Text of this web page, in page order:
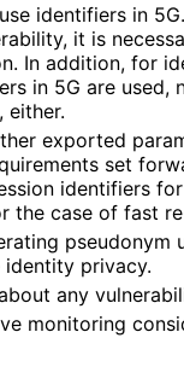
identifiers in
y, it is
In addition, for
in 5G are used,
either.
exported
set
identifiers
the case of fast re
pseudonym
privacy.
any
monitoring